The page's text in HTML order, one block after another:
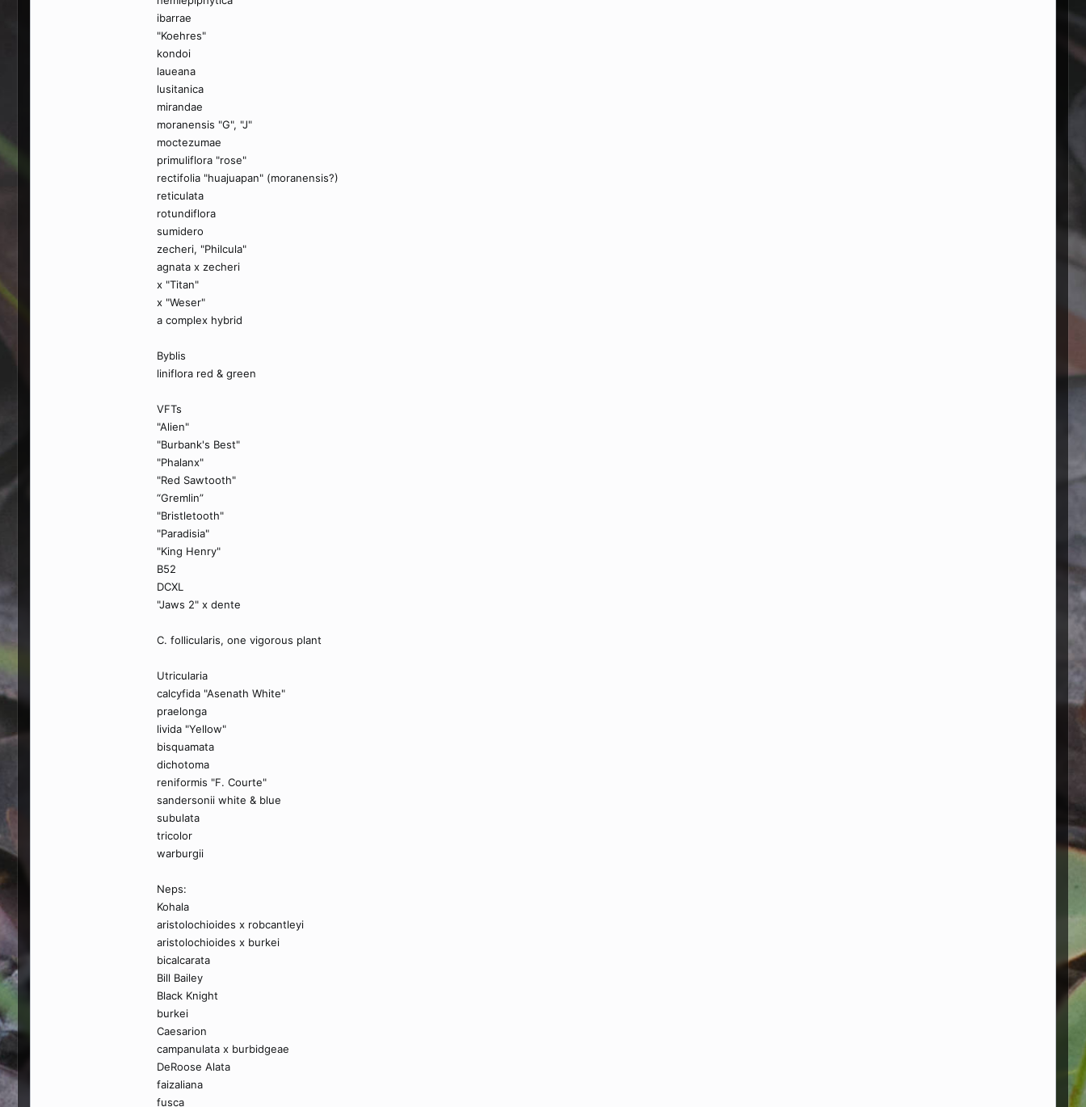
ibarrae
"Koehres"
kondoi
laueana
lusitanica
mirandae
moranensis "G", "J"
moctezumae
primuliflora "rose"
rectifolia "huajuapan" (moranensis?)
reticulata
rotundiflora
sumidero
zecheri, "Philcula"
agnata x zecheri
x "Titan"
x "Weser"
a complex hybrid
Byblis
liniflora red & green
VFTs
"Alien"
"Burbank's Best"
"Phalanx"
"Red Sawtooth"
“Gremlin”
"Bristletooth"
"Paradisia"
"King Henry"
B52
DCXL
"Jaws 2" x dente
C. follicularis, one vigorous plant
Utricularia
calcyfida "Asenath White"
praelonga
livida "Yellow"
bisquamata
dichotoma
reniformis "F. Courte"
sandersonii white & blue
subulata
tricolor
warburgii
Neps:
Kohala
aristolochioides x robcantleyi
aristolochioides x burkei
bicalcarata
Bill Bailey
Black Knight
burkei
Caesarion
campanulata x burbidgeae
DeRoose Alata
faizaliana
fusca